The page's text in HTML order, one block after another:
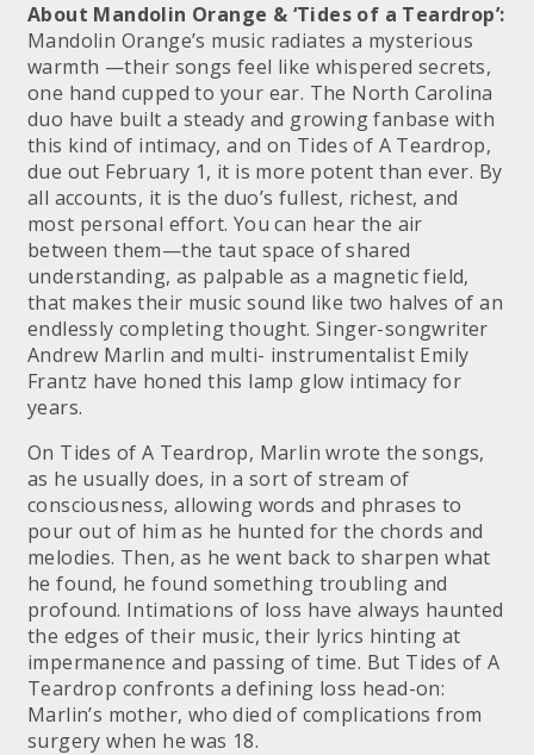
About Mandolin Orange & ‘Tides of a Teardrop’:
Mandolin Orange’s music radiates a mysterious
warmth —their songs feel like whispered secrets,
one hand cupped to your ear. The North Carolina
duo have built a steady and growing fanbase with
this kind of intimacy, and on Tides of A Teardrop,
due out February 1, it is more potent than ever. By
all accounts, it is the duo’s fullest, richest, and
most personal effort. You can hear the air
between them—the taut space of shared
understanding, as palpable as a magnetic field,
that makes their music sound like two halves of an
endlessly completing thought. Singer-songwriter
Andrew Marlin and multi- instrumentalist Emily
Frantz have honed this lamp glow intimacy for
years.
On Tides of A Teardrop, Marlin wrote the songs,
as he usually does, in a sort of stream of
consciousness, allowing words and phrases to
pour out of him as he hunted for the chords and
melodies. Then, as he went back to sharpen what
he found, he found something troubling and
profound. Intimations of loss have always haunted
the edges of their music, their lyrics hinting at
impermanence and passing of time. But Tides of A
Teardrop confronts a defining loss head-on:
Marlin’s mother, who died of complications from
surgery when he was 18.